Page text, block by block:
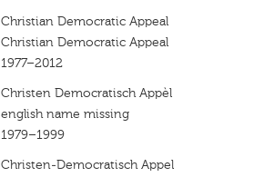
Christian Democratic Appeal
Christian Democratic Appeal
1977–2012
Christen Democratisch Appèl
english name missing
1979–1999
Christen-Democratisch Appel